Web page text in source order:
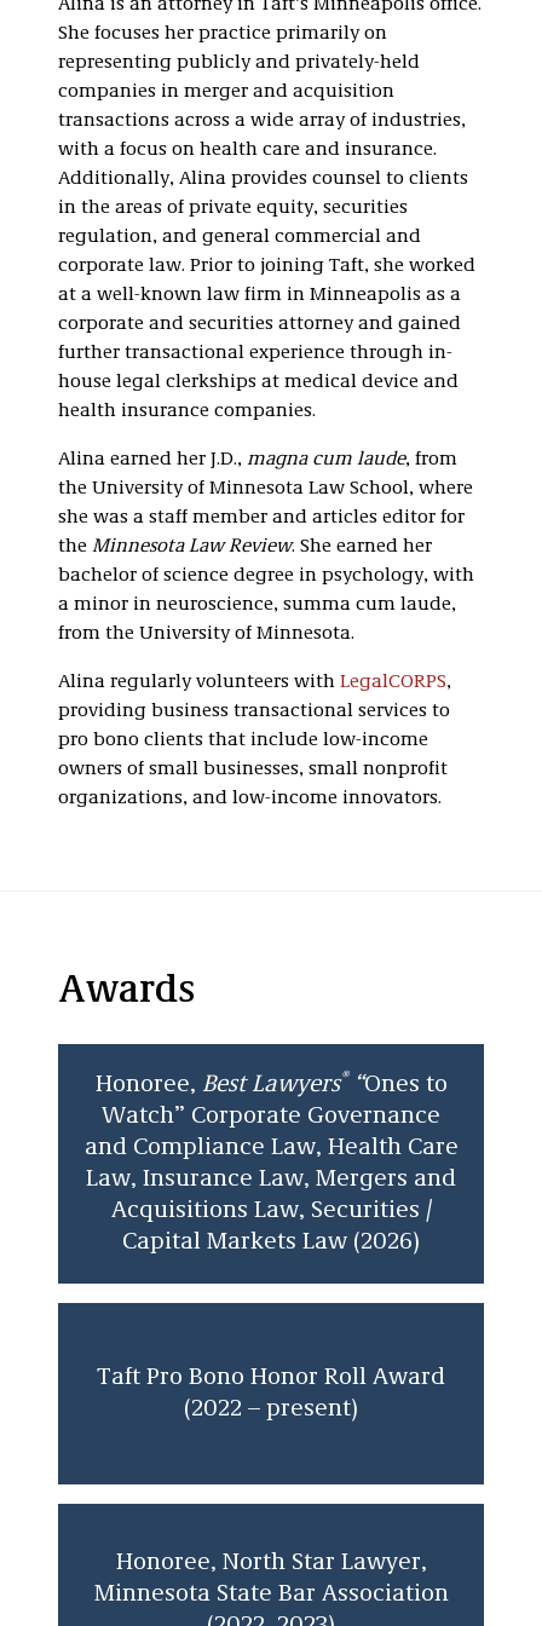
Alina is an attorney in Taft’s Minneapolis office.
She focuses her practice primarily on
representing publicly and privately-held
companies in merger and acquisition
transactions across a wide array of industries,
with a focus on health care and insurance.
Additionally, Alina provides counsel to clients
in the areas of private equity, securities
regulation, and general commercial and
corporate law. Prior to joining Taft, she worked
at a well-known law firm in Minneapolis as a
corporate and securities attorney and gained
further transactional experience through in-
house legal clerkships at medical device and
health insurance companies.
Alina earned her J.D., magna cum laude, from
the University of Minnesota Law School, where
she was a staff member and articles editor for
the Minnesota Law Review. She earned her
bachelor of science degree in psychology, with
a minor in neuroscience, summa cum laude,
from the University of Minnesota.
Alina regularly volunteers with LegalCORPS,
providing business transactional services to
pro bono clients that include low-income
owners of small businesses, small nonprofit
organizations, and low-income innovators.
Awards
Honoree, Best Lawyers® “Ones to
Watch” Corporate Governance
and Compliance Law, Health Care
Law, Insurance Law, Mergers and
Acquisitions Law, Securities /
Capital Markets Law (2026)
Taft Pro Bono Honor Roll Award
(2022 – present)
Honoree, North Star Lawyer,
Minnesota State Bar Association